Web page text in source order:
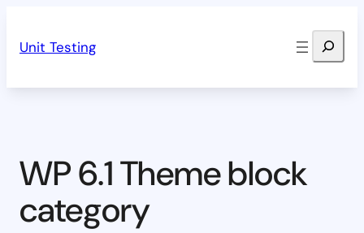
Unit Testing Search
WP 6.1 Theme block
category